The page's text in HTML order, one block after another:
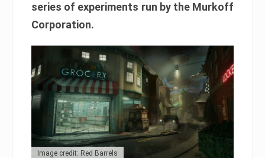
series of experiments run by the Murkoff
Corporation.
Image credit: Red Barrels